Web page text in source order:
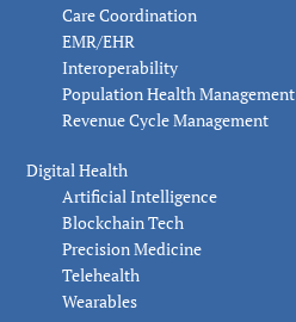
Care Coordination
EMR/EHR
Interoperability
Population Health Management
Revenue Cycle Management
Digital Health
Artificial Intelligence
Blockchain Tech
Precision Medicine
Telehealth
Wearables